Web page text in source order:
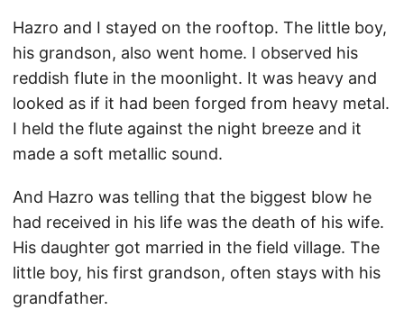
Hazro and I stayed on the rooftop. The little boy,
his grandson, also went home. I observed his
reddish flute in the moonlight. It was heavy and
looked as if it had been forged from heavy metal.
I held the flute against the night breeze and it
made a soft metallic sound.
And Hazro was telling that the biggest blow he
had received in his life was the death of his wife.
His daughter got married in the field village. The
little boy, his first grandson, often stays with his
grandfather.